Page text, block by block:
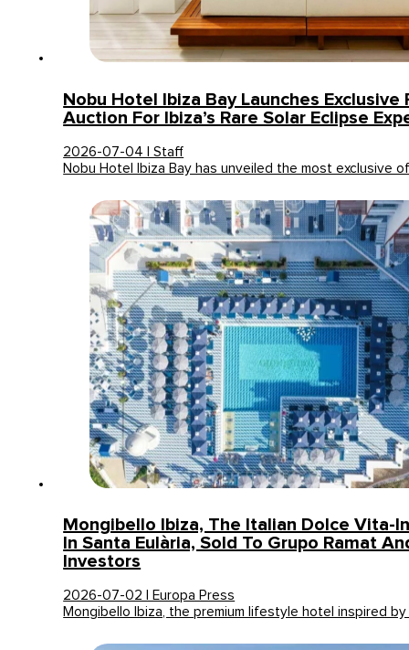
Nobu Hotel Ibiza Bay Launches Exclusive
Auction For Ibiza’s Rare Solar Eclipse
2026-07-04 | Staff
Nobu Hotel Ibiza Bay has unveiled the most exclusive
Mongibello Ibiza, The Italian Dolce Vita-
In Santa Eulària, Sold To Grupo Ramat
Investors
2026-07-02 | Europa Press
Mongibello Ibiza, the premium lifestyle hotel inspired